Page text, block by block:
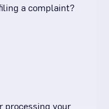
a complaint?
processing your